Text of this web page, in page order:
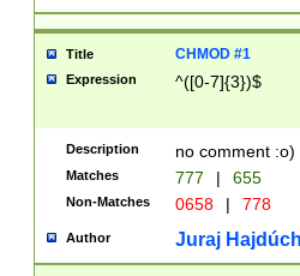
Title CHMOD #1
Expression ^([0-7]{3})$
Description no comment :o)
Matches 777 | 655
Non-Matches 0658 | 778
Author Juraj